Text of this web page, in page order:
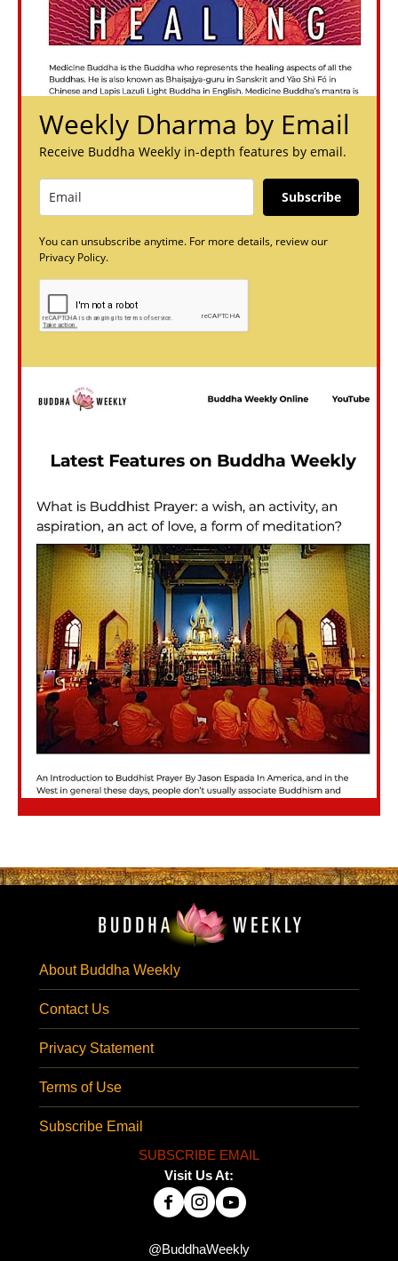
Weekly Dharma by Email
Receive Buddha Weekly in-depth features by email.
Subscribe
You can unsubscribe anytime. For more details, review our
Privacy Policy.
About Buddha Weekly
Contact Us
Privacy Statement
Terms of Use
Subscribe Email
SUBSCRIBE EMAIL
Visit Us At:
@BuddhaWeekly